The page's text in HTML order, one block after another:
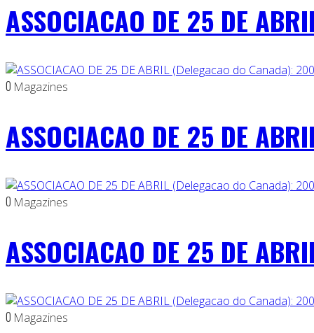
ASSOCIACAO DE 25 DE
0 Magazines
ASSOCIACAO DE 25 DE
0 Magazines
ASSOCIACAO DE 25 DE
0 Magazines